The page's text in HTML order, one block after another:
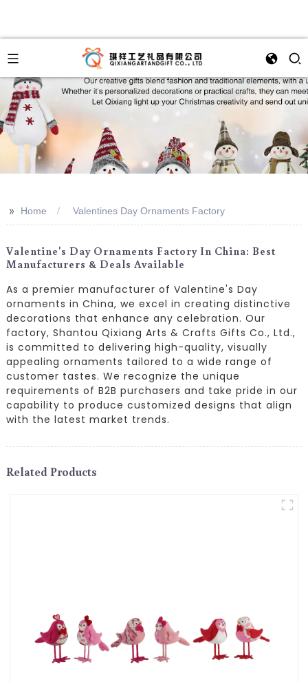
>> Home Valentines Day Ornaments Factory
Valentine's Day Ornaments Factory In China: Best
Manufacturers & Deals Available
As a premier manufacturer of Valentine's Day
ornaments in China, we excel in creating distinctive
decorations that enhance any celebration. Our
factory, Shantou Qixiang Arts & Crafts Gifts Co., Ltd.,
is committed to delivering high-quality, visually
appealing ornaments tailored to a wide range of
customer tastes. We recognize the unique
requirements of B2B purchasers and take pride in our
capability to produce customized designs that align
with the latest market trends.
Related Products